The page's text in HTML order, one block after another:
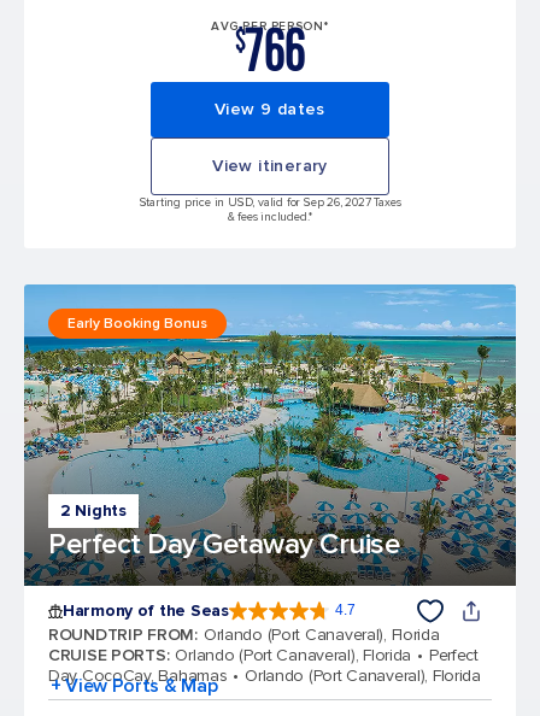
AVG PER PERSON*
$766
View 9 dates
View itinerary
Starting price in USD, valid for Sep 26, 2027 Taxes
& fees included.*
2 Nights
Perfect Day Getaway Cruise
Early Booking Bonus
Harmony of the Seas 4.7
ROUNDTRIP FROM: Orlando (Port Canaveral), Florida
CRUISE PORTS: Orlando (Port Canaveral), Florida
Perfect
Day CocoCay, Bahamas
Orlando (Port Canaveral), Florida
+ View Ports & Map